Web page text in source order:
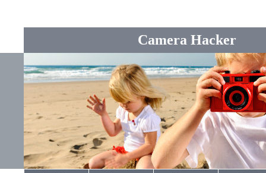
Camera Hacker